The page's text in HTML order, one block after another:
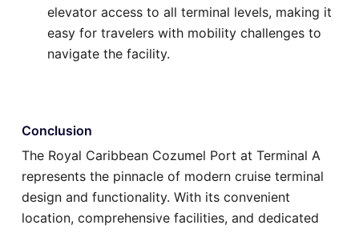
elevator access to all terminal levels, making it
easy for travelers with mobility challenges to
navigate the facility.
Conclusion
The Royal Caribbean Cozumel Port at Terminal A
represents the pinnacle of modern cruise terminal
design and functionality. With its convenient
location, comprehensive facilities, and dedicated